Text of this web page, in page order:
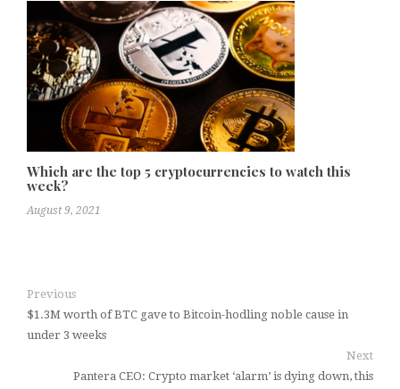
Which are the top 5 cryptocurrencies to watch this
week?
August 9, 2021
Previous
$1.3M worth of BTC gave to Bitcoin-hodling noble cause in
under 3 weeks
Next
Pantera CEO: Crypto market ‘alarm’ is dying down, this